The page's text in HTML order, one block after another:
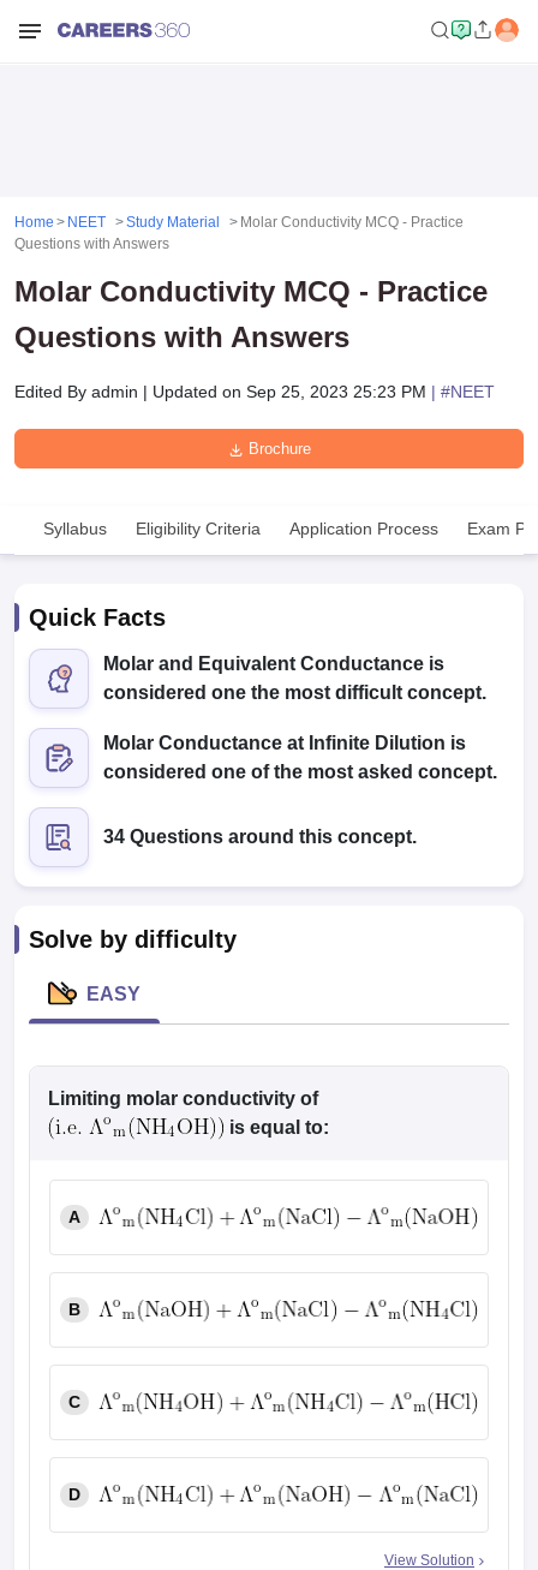
NEET PG Counselling
NEET MDS Cutoff
Cutoff
Nursing Fees Structure
in BangaloreMedical Colleges in ChennaiMedical Colleges in
in India
MDS Colleges in India
in India Veterinary Science Colleges in Maharashtra
Home NEET Study Material
Molar Conductivity MCQ - Practice
Questions with Answers
Molar Conductivity MCQ - Practice
Questions with Answers
Edited By admin | Updated on Sep 25, 2023 25:23 PM | #NEET
Brochure
Syllabus Eligibility Criteria Application Process Exam
Quick Facts
Molar and Equivalent Conductance is
considered one the most difficult concept.
Molar Conductance at Infinite Dilution is
considered one of the most asked concept.
34 Questions around this concept.
Solve by difficulty
EASY
Limiting molar conductivity of
is equal to:
A
B
C
D
View Solution